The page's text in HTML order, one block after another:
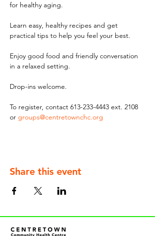
for healthy aging.
Learn easy, healthy recipes and get
practical tips to help you feel your best.
Enjoy good food and friendly conversation
in a relaxed setting.
Drop-ins welcome.
To register, contact 613-233-4443 ext. 2108
or groups@centretownchc.org
Share this event